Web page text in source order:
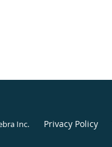
Inc. Privacy Policy